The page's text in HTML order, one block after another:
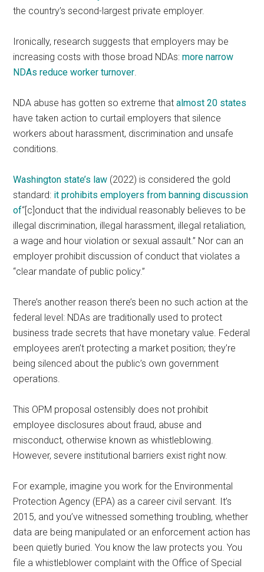
the country’s second-largest private employer.
Ironically, research suggests that employers may be
increasing costs with those broad NDAs:more narrow
NDAs reduce worker turnover.
NDA abuse has gotten so extreme thatalmost 20 states
have taken action to curtail employers that silence
workers about harassment, discrimination and unsafe
conditions.
Washington state’s law (2022) is considered the gold
standard: it prohibits employers from banning discussion
of“[c]onduct that the individual reasonably believes to be
illegal discrimination, illegal harassment, illegal retaliation,
a wage and hour violation or sexual assault.” Nor can an
employer prohibit discussion of conduct that violates a
“clear mandate of public policy.”
There’s another reason there’s been no such action at the
federal level: NDAs are traditionally used to protect
business trade secrets that have monetary value. Federal
employees aren’t protecting a market position; they’re
being silenced about the public’s own government
operations.
This OPM proposal ostensibly does not prohibit
employee disclosures about fraud, abuse and
misconduct, otherwise known as whistleblowing.
However, severe institutional barriers exist right now.
For example, imagine you work for the Environmental
Protection Agency (EPA) as a career civil servant. It’s
2015, and you’ve witnessed something troubling, whether
data are being manipulated or an enforcement action has
been quietly buried. You know the law protects you. You
file a whistleblower complaint with the Office of Special